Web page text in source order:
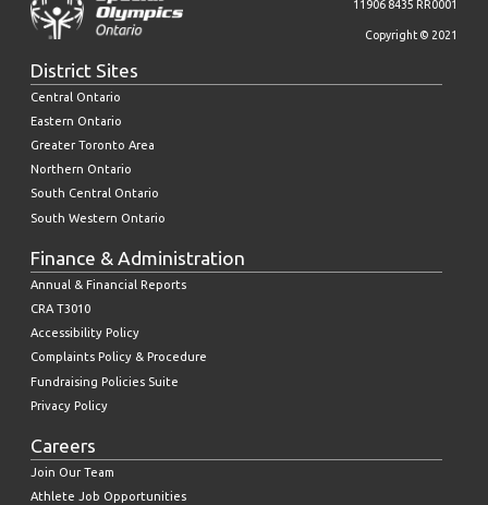
11906 8435 RR0001
Copyright © 2021
District Sites
Central Ontario
Eastern Ontario
Greater Toronto Area
Northern Ontario
South Central Ontario
South Western Ontario
Finance & Administration
Annual & Financial Reports
CRA T3010
Accessibility Policy
Complaints Policy & Procedure
Fundraising Policies Suite
Privacy Policy
Careers
Join Our Team
Athlete Job Opportunities